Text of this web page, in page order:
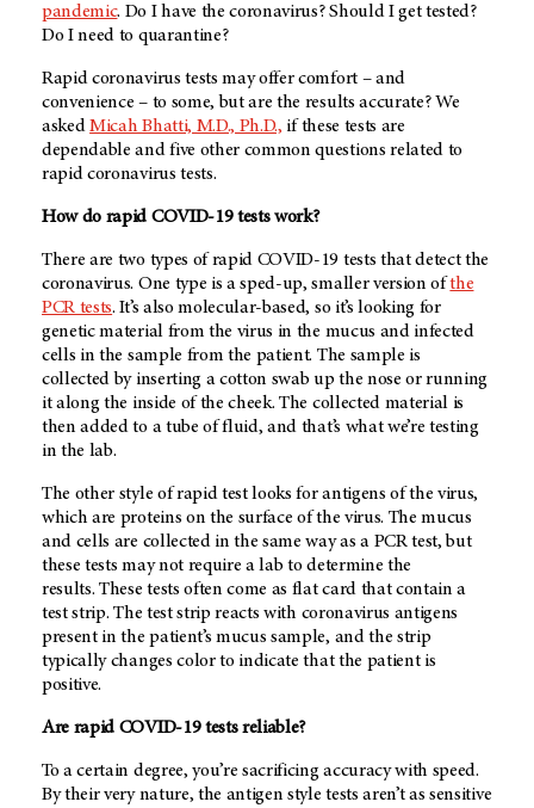
pandemic. Do I have the coronavirus? Should I get tested?
Do I need to quarantine?
Rapid coronavirus tests may offer comfort – and
convenience – to some, but are the results accurate? We
askedMicah Bhatti, M.D., Ph.D., if these tests are
dependable and five other common questions related to
rapid coronavirus tests.
How do rapid COVID-19 tests work?
There are two types of rapid COVID-19 tests that detect the
coronavirus. One type is a sped-up, smaller version ofthe
PCR tests. It’s also molecular-based, so it’s looking for
genetic material from the virus in the mucus and infected
cells in the sample from the patient. The sample is
collected by inserting a cotton swab up the nose or running
it along the inside of the cheek. The collected material is
then added to a tube of fluid, and that’s what we’re testing
in the lab.
The other style of rapid test looks for antigens of the virus,
which are proteins on the surface of the virus. The mucus
and cells are collected in the same way as a PCR test, but
these tests may not require a lab to determine the
results. These tests often come as flat card that contain a
test strip. The test strip reacts with coronavirus antigens
present in the patient’s mucus sample, and the strip
typically changes color to indicate that the patient is
positive.
Are rapid COVID-19 tests reliable?
To a certain degree, you’re sacrificing accuracy with speed.
By their very nature, the antigen style tests aren’t as sensitive